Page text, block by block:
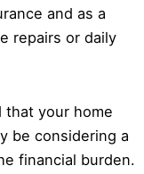
and as a
repairs or daily
that your home
be considering a
financial burden.